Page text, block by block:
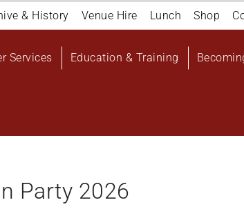
& History Venue Hire Lunch Shop
Services Education & Training
Party 2026